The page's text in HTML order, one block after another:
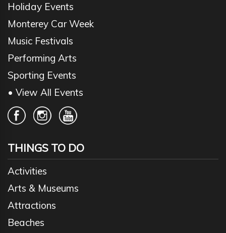
Holiday Events
Monterey Car Week
Music Festivals
Performing Arts
Sporting Events
• View All Events
THINGS TO DO
Activities
Arts & Museums
Attractions
Beaches